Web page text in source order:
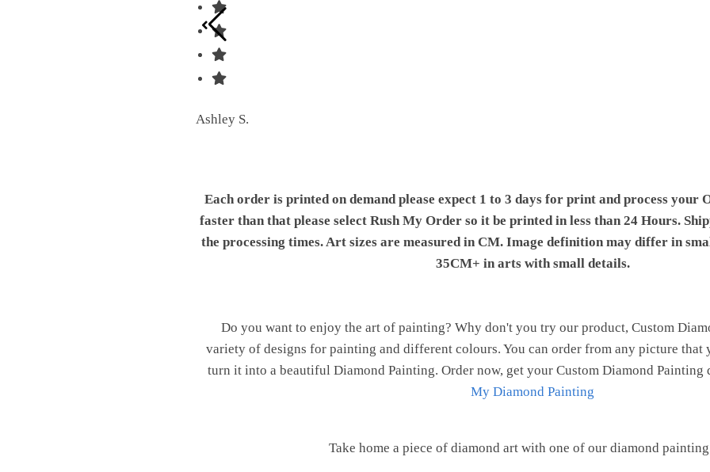
Ashley S.
Each order is printed on demand please expect 1 to 3 days for print and process your
faster than that please select Rush My Order so it be printed in less than 24 Hours.
the processing times. Art sizes are measured in CM. Image definition may differ in
35CM+ in arts with small details.
Do you want to enjoy the art of painting? Why don't you try our product, Custom
variety of designs for painting and different colours. You can order from any picture
turn it into a beautiful Diamond Painting. Order now, get your Custom Diamond Painting
My Diamond Painting
Take home a piece of diamond art with one of our diamond